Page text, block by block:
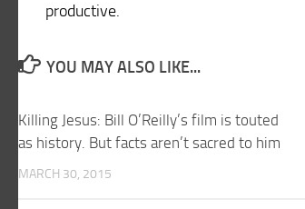
productive.
YOU MAY ALSO LIKE...
Killing Jesus: Bill O’Reilly’s film is touted
as history. But facts aren’t sacred to him
MARCH 30, 2015